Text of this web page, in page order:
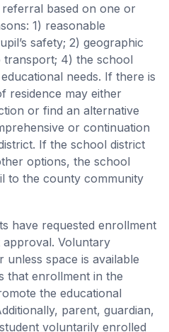
based on one or
1) reasonable
safety; 2) geographic
transport; 4) the school
needs. If there is
residence may either
or find an alternative
or continuation
If the school district
options, the school
to the county community
have requested enrollment
approval. Voluntary
space is available
that enrollment in the
the educational
parent, guardian,
voluntarily enrolled